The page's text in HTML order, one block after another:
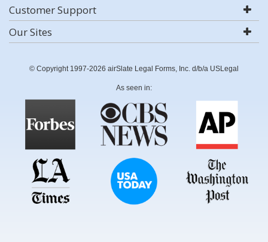
Customer Support
Our Sites
© Copyright 1997-2026 airSlate Legal Forms, Inc. d/b/a USLegal
As seen in: